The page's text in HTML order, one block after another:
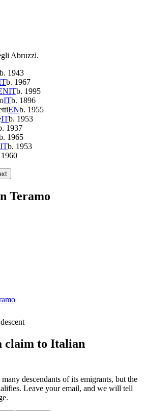
Abruzzi.
b. 1943
b. 1967
ITb. 1995
ITb. 1896
ENb. 1955
ITb. 1953
1937
1965
ITb. 1953
1960
Teramo
claim to Italian
descendants of its emigrants, but the
Leave your email, and we will tell